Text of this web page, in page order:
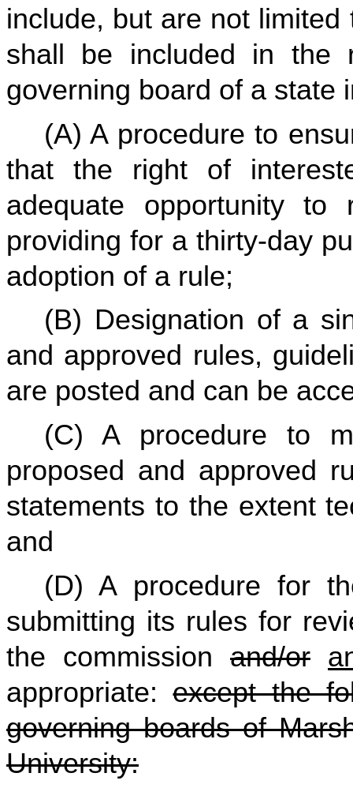
include, but are not
shall be included in the
governing board of a state
(A) A procedure to
that the right of
adequate opportunity to
providing for a thirty-day
adoption of a rule;
(B) Designation of a
and approved rules,
are posted and can be
(C) A procedure to
proposed and approved
statements to the extent
and
(D) A procedure for
submitting its rules for
the commission and/or
appropriate:except the
governing boards of
University: